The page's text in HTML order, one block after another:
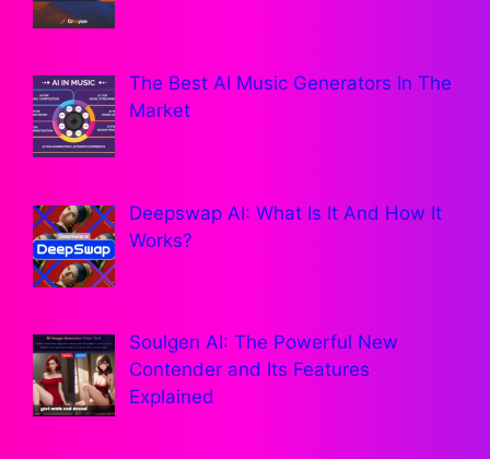
The Best AI Music Generators In The
Market
Deepswap AI: What Is It And How It
Works?
Soulgen AI: The Powerful New
Contender and Its Features
Explained